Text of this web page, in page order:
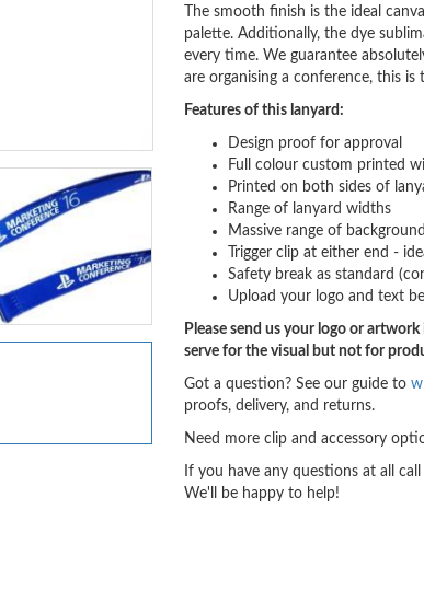
The smooth finish is the ideal
palette. Additionally, the dye
every time. We guarantee
are organising a conference, this is
Features of this lanyard:
Design proof for approval
Full colour custom printed
Printed on both sides of
Range of lanyard widths
Massive range of
Trigger clip at either end -
Safety break as standard
Upload your logo and text
Please send us your logo or
serve for the visual but not for
Got a question? See our guide to
proofs, delivery, and returns.
Need more clip and accessory
If you have any questions at all
We'll be happy to help!